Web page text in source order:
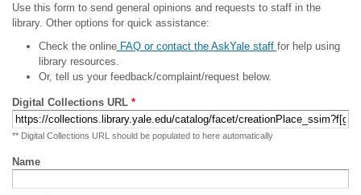
Use this form to send general opinions and requests to staff in the
library. Other options for quick assistance:
Check the onlineFAQ or contact the AskYale staff for help using
library resources.
Or, tell us your feedback/complaint/request below.
Digital Collections URL *
** Digital Collections URL should be populated to here automatically
Name